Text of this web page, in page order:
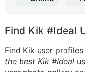
Find Kik #Ideal
Find Kik user
the best Kik #Ideal